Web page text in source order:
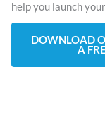
help you launch
DOWNLOAD
A